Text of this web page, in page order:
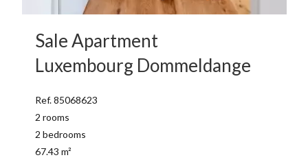
Sale Apartment
Luxembourg Dommeldange
Ref. 85068623
2 rooms
2 bedrooms
67.43 m²